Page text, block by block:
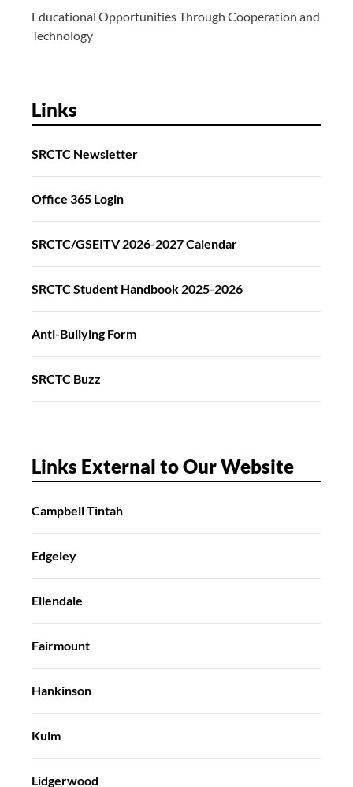
Educational Opportunities Through Cooperation and
Technology
Links
SRCTC Newsletter
Office 365 Login
SRCTC/GSEITV 2026-2027 Calendar
SRCTC Student Handbook 2025-2026
Anti-Bullying Form
SRCTC Buzz
Links External to Our Website
Campbell Tintah
Edgeley
Ellendale
Fairmount
Hankinson
Kulm
Lidgerwood